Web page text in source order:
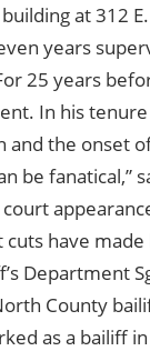
at 312
years
25 years
In his
and the onset
be fanatical,”
court
have
Department
County
as a bailiff in